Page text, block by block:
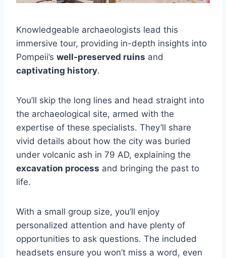
Knowledgeable archaeologists lead this
immersive tour, providing in-depth insights into
Pompeii’s well-preserved ruins and
captivating history.
You’ll skip the long lines and head straight into
the archaeological site, armed with the
expertise of these specialists. They’ll share
vivid details about how the city was buried
under volcanic ash in 79 AD, explaining the
excavation process and bringing the past to
life.
With a small group size, you’ll enjoy
personalized attention and have plenty of
opportunities to ask questions. The included
headsets ensure you won’t miss a word, even